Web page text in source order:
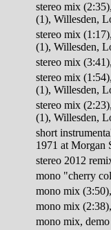
stereo mix
(1), Willesden,
stereo mix
(1), Willesden,
stereo mix
stereo mix
(1), Willesden,
stereo mix
(1), Willesden,
short
1971 at Morgan
stereo 2012
mono "cherry
mono mix
mono mix
mono mix,